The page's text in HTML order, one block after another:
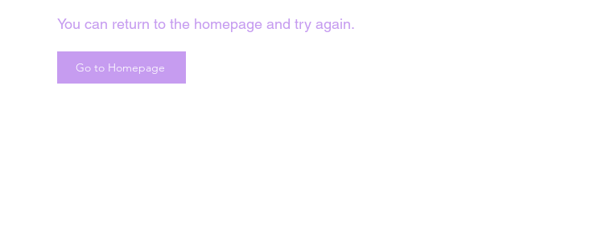
You can return to the homepage and try again.
Go to Homepage